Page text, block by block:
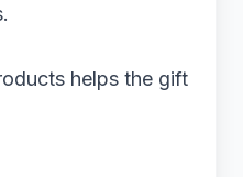
helps the gift